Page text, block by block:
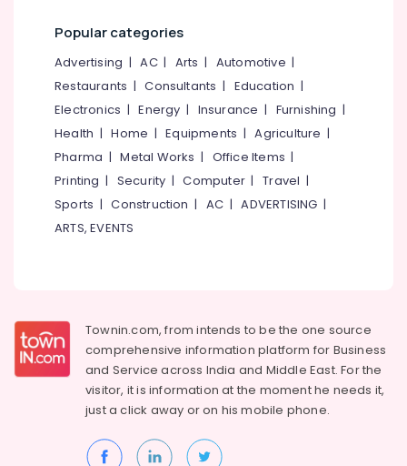
Popular categories
Advertising |AC| Arts | Automotive |
Restaurants |Consultants | Education |
Electronics |Energy | Insurance | Furnishing |
Health |Home |Equipments |Agriculture |
Pharma |Metal Works | Office Items |
Printing | Security |Computer |Travel |
Sports |Construction | AC |ADVERTISING |
ARTS, EVENTS
Townin.com, from intends to be the one source
comprehensive information platform for Business
and Service across India and Middle East. For the
visitor, it is information at the moment he needs it,
just a click away or on hismobile phone.